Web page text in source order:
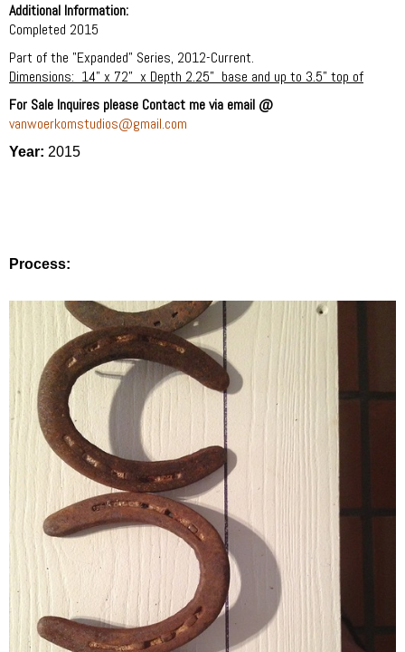
Additional Information:
Completed 2015
Part of the "Expanded" Series, 2012-Current.
Dimensions: 14” x 72” x Depth 2.25” base and up to 3.5” top of
For Sale Inquires please Contact me via email @
vanwoerkomstudios@gmail.com
Year: 2015
Process: